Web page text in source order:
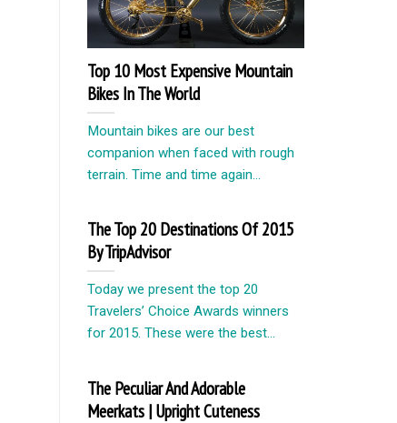
Top 10 Most Expensive Mountain
Bikes In The World
Mountain bikes are our best
companion when faced with rough
terrain. Time and time again...
The Top 20 Destinations Of 2015
By TripAdvisor
Today we present the top 20
Travelers’ Choice Awards winners
for 2015. These were the best...
The Peculiar And Adorable
Meerkats | Upright Cuteness